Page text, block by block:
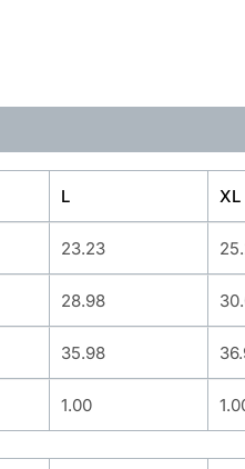
L XL
23.23
28.98
35.98
1.00